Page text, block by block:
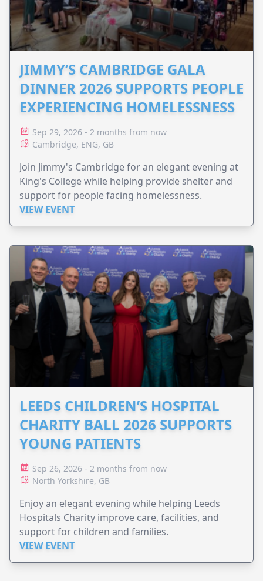
JIMMY’S CAMBRIDGE GALA
DINNER 2026 SUPPORTS PEOPLE
EXPERIENCING HOMELESSNESS
Sep 29, 2026 - 2 months from now
Cambridge, ENG, GB
Join Jimmy's Cambridge for an elegant evening at
King's College while helping provide shelter and
support for people facing homelessness.
VIEW EVENT
LEEDS CHILDREN’S HOSPITAL
CHARITY BALL 2026 SUPPORTS
YOUNG PATIENTS
Sep 26, 2026 - 2 months from now
North Yorkshire, GB
Enjoy an elegant evening while helping Leeds
Hospitals Charity improve care, facilities, and
support for children and families.
VIEW EVENT